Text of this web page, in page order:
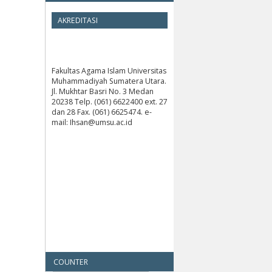
AKREDITASI
Fakultas Agama Islam Universitas
Muhammadiyah Sumatera Utara.
Jl. Mukhtar Basri No. 3 Medan
20238 Telp. (061) 6622400 ext. 27
dan 28 Fax. (061) 6625474. e-
mail: Ihsan@umsu.ac.id
COUNTER